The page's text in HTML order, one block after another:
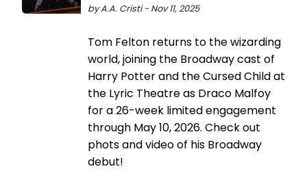
by A.A. Cristi - Nov 11, 2025
Tom Felton returns to the wizarding
world, joining the Broadway cast of
Harry Potter and the Cursed Child at
the Lyric Theatre as Draco Malfoy
for a 26-week limited engagement
through May 10, 2026. Check out
phots and video of his Broadway
debut!